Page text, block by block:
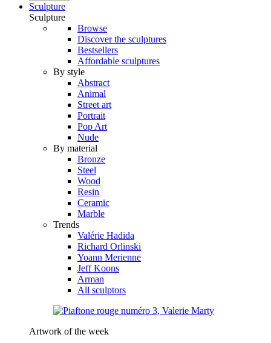
Sculpture
Sculpture
Browse
Discover the sculptures
Bestsellers
Affordable sculptures
By style
Abstract
Animal
Street art
Portrait
Pop Art
Nude
By material
Bronze
Steel
Wood
Resin
Ceramic
Marble
Trends
Valérie Hadida
Richard Orlinski
Yoann Merienne
Jeff Koons
Arman
All sculptors
Artwork of the week